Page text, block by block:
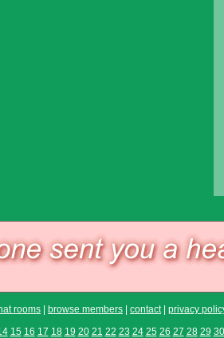
rooms browse members contact| privacy
15 16 17 18 19 20 21 22 23 24 25 26 27 28 29 30